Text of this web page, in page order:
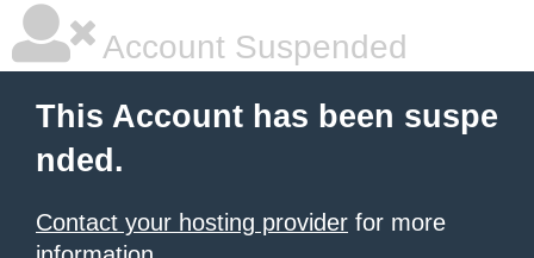
Account Suspended
This Account has been suspe
nded.
Contact your hosting provider for more